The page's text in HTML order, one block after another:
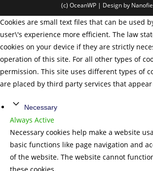
(c) OceanWP | Design by
Cookies are small text files that can be used
user\'s experience more efficient. The law
cookies on your device if they are strictly
operation of this site. For all other types of
permission. This site uses different types of
are placed by third party services that
Necessary
Always Active
Necessary cookies help make a website
basic functions like page navigation and
of the website. The website cannot